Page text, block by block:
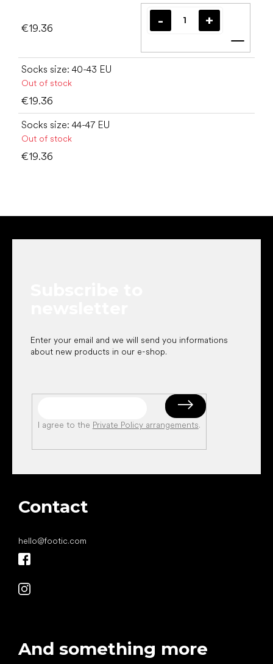
€19.36
Add
Socks size: 40-43 EU
Out of stock
€19.36
Socks size: 44-47 EU
Out of stock
€19.36
Enter your email and we will send you informations
about new products in our e-shop.
I agree to the Private Policy arrangements.
Contact
hello@footic.com
And something more